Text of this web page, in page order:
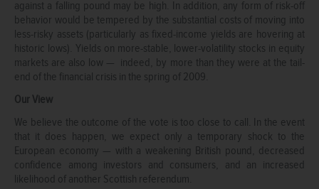
against a falling pound may be high. In addition, any form of risk-off
behavior would be tempered by the substantial costs of moving into
less-risky assets (particularly as fixed-income yields are hovering at
historic lows). Yields on more-stable, lower-volatility stocks in equity
markets are also low — indeed, by more than they were at the tail-
end of the financial crisis in the spring of 2009.
Our View
We believe the outcome of the vote is too close to call. In the event
that it does happen, we expect only a temporary shock to the
European economy — with a weakening British pound, decreased
confidence among investors and consumers, and an increased
likelihood of another Scottish referendum.